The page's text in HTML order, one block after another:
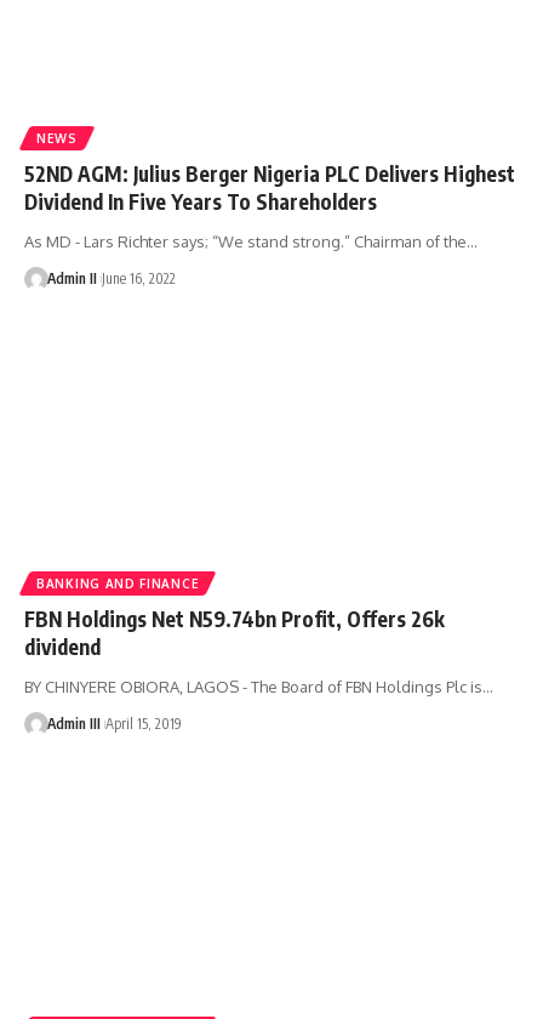
NEWS
52ND AGM: Julius Berger Nigeria PLC Delivers Highest
Dividend In Five Years To Shareholders
As MD - Lars Richter says; “We stand strong.” Chairman of the…
Admin II June 16, 2022
BANKING AND FINANCE
FBN Holdings Net N59.74bn Profit, Offers 26k
dividend
BY CHINYERE OBIORA, LAGOS - The Board of FBN Holdings Plc is…
Admin III April 15, 2019